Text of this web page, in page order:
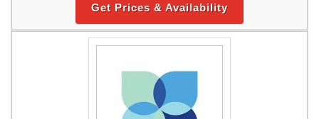
Get Prices & Availability